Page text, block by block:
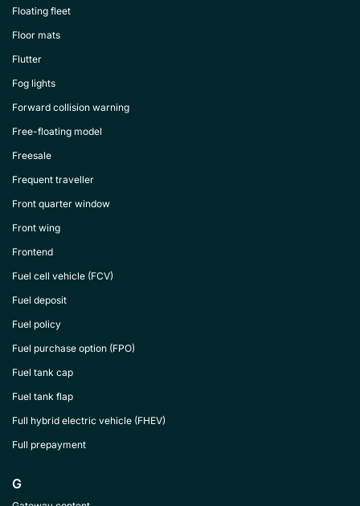
Floating fleet
Floor mats
Flutter
Fog lights
Forward collision warning
Free-floating model
Freesale
Frequent traveller
Front quarter window
Front wing
Frontend
Fuel cell vehicle (FCV)
Fuel deposit
Fuel policy
Fuel purchase option (FPO)
Fuel tank cap
Fuel tank flap
Full hybrid electric vehicle (FHEV)
Full prepayment
G